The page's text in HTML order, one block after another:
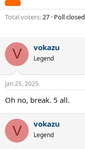
Total voters 27 Poll closed
V vokazu
Legend
Jan 25, 2025
Oh no, break. 5 all.
V vokazu
Legend